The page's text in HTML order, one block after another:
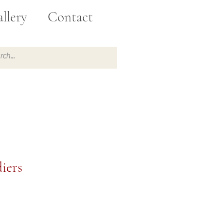
Contact